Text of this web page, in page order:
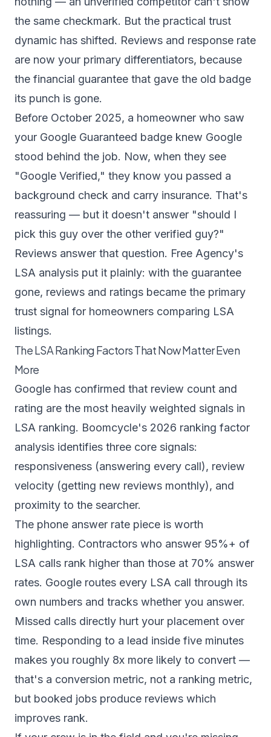
the same checkmark. But the practical trust
dynamic has shifted. Reviews and response rate
are now your primary differentiators, because
the financial guarantee that gave the old badge
its punch is gone.
Before October 2025, a homeowner who saw
your Google Guaranteed badge knew Google
stood behind the job. Now, when they see
"Google Verified," they know you passed a
background check and carry insurance. That's
reassuring — but it doesn't answer "should I
pick this guy over the other verified guy?"
Reviews answer that question. Free Agency's
LSA analysis put it plainly: with the guarantee
gone, reviews and ratings became the primary
trust signal for homeowners comparing LSA
listings.
The LSA Ranking Factors That Now Matter Even
More
Google has confirmed that review count and
rating are the most heavily weighted signals in
LSA ranking. Boomcycle's 2026 ranking factor
analysis identifies three core signals:
responsiveness (answering every call), review
velocity (getting new reviews monthly), and
proximity to the searcher.
The phone answer rate piece is worth
highlighting. Contractors who answer 95%+ of
LSA calls rank higher than those at 70% answer
rates. Google routes every LSA call through its
own numbers and tracks whether you answer.
Missed calls directly hurt your placement over
time. Responding to a lead inside five minutes
makes you roughly 8x more likely to convert —
that's a conversion metric, not a ranking metric,
but booked jobs produce reviews which
improves rank.